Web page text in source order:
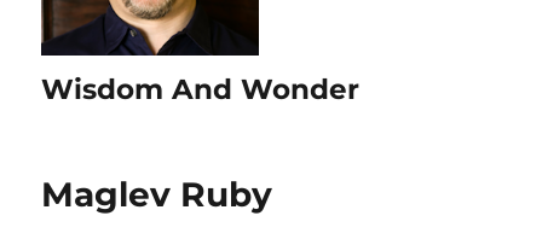
Wisdom And Wonder
Maglev Ruby